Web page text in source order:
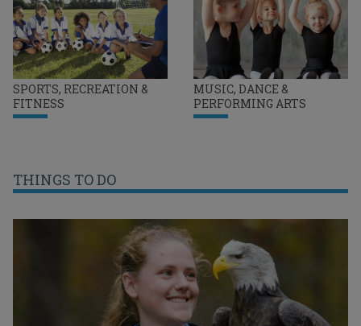
SPORTS, RECREATION &
FITNESS
MUSIC, DANCE &
PERFORMING ARTS
THINGS TO DO